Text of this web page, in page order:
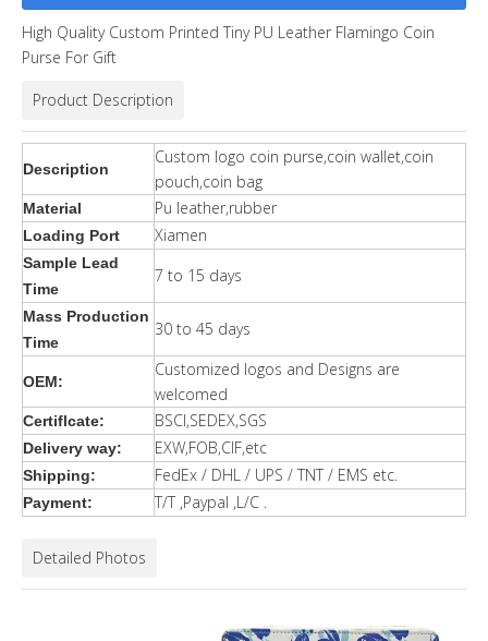
High Quality Custom Printed Tiny PU Leather Flamingo Coin
Purse For Gift
Product Description
Description
Custom logo coin purse,coin wallet,coin
pouch,coin bag
Material Pu leather,rubber
Loading Port Xiamen
Sample Lead
Time
7 to 15 days
Mass Production
Time
30 to 45 days
OEM:
Customized logos and Designs are
welcomed
Certiflcate: BSCI,SEDEX,SGS
Delivery way: EXW,FOB,CIF,etc
Shipping: FedEx / DHL / UPS / TNT / EMS etc.
Payment: T/T ,Paypal ,L/C .
Detailed Photos